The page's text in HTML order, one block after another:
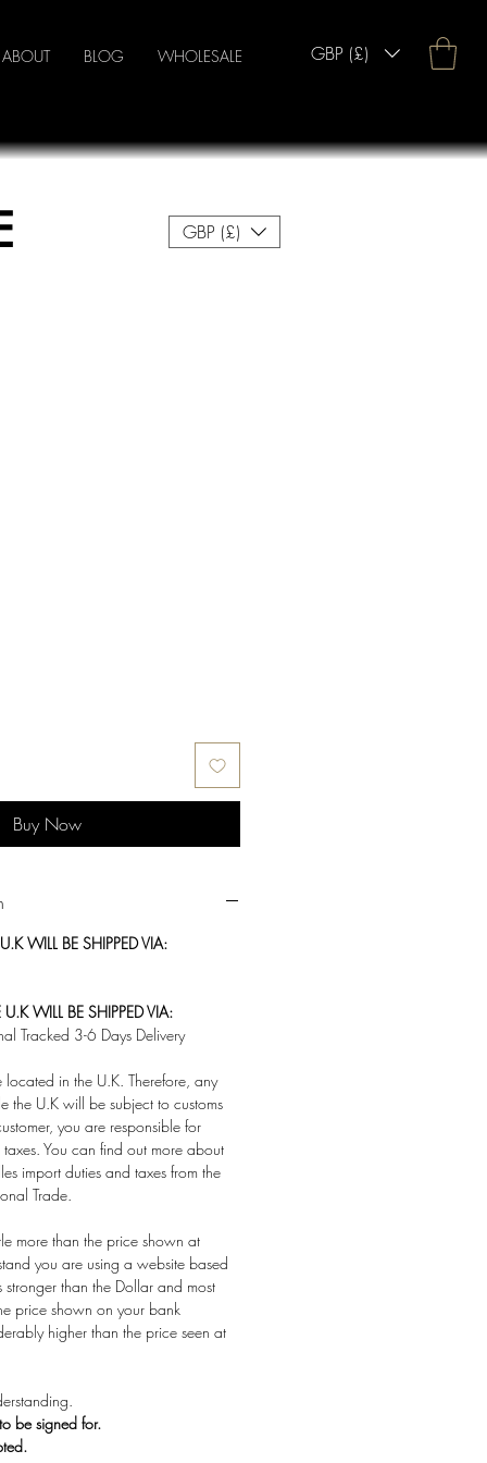
ABOUT BLOG WHOLESALE GBP (£)
GBP (£)
Buy Now
WILL BE SHIPPED VIA:
WILL BE SHIPPED VIA:
Tracked 3-6 Days Delivery
in the U.K. Therefore, any
the U.K will be subject to customs
you are responsible for
You can find out more about
import duties and taxes from the
Trade.
more than the price shown at
you are using a website based
stronger than the Dollar and most
price shown on your bank
higher than the price seen at
be signed for.